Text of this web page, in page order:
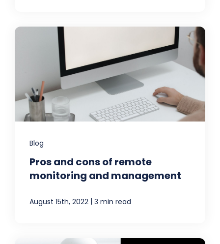
Blog
Pros and cons of remote
monitoring and management
August 15th, 2022 | 3 min read